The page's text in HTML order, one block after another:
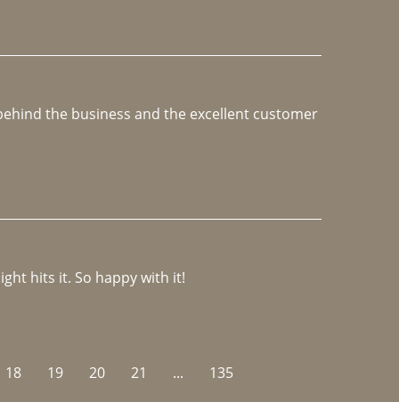
the business and the excellent customer
hits it. So happy with it!
18 19 20 21 ... 135